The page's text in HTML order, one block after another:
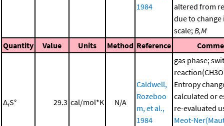
1984
altered from
due to change
scale; B,M
Quantity
Value Units Method Reference
ΔrS° 29.3 cal/mol*K N/A
Caldwell,
Rozeboo
m, et al.,
1984
gas phase;
Entropy
calculated or
re-evaluated
Meot-